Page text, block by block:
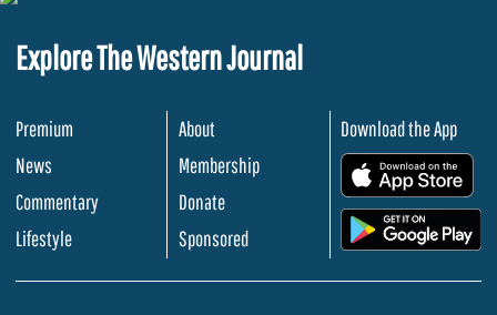
Explore The Western Journal
Premium
News
Commentary
Lifestyle
About
Membership
Donate
Sponsored
Download the App